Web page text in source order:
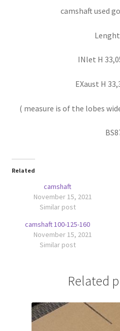
camshaft used
INlet H
EXaust H
( measure is of the lobes
Related
camshaft
November 15, 2021
Similar post
camshaft 100-125-160
November 15, 2021
Similar post
Related